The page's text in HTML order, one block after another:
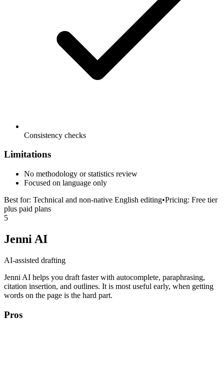
Consistency checks
Limitations
No methodology or statistics review
Focused on language only
Best for: Technical and non-native English editing•Pricing: Free tier
plus paid plans
5
Jenni AI
AI-assisted drafting
Jenni AI helps you draft faster with autocomplete, paraphrasing,
citation insertion, and outlines. It is most useful early, when getting
words on the page is the hard part.
Pros